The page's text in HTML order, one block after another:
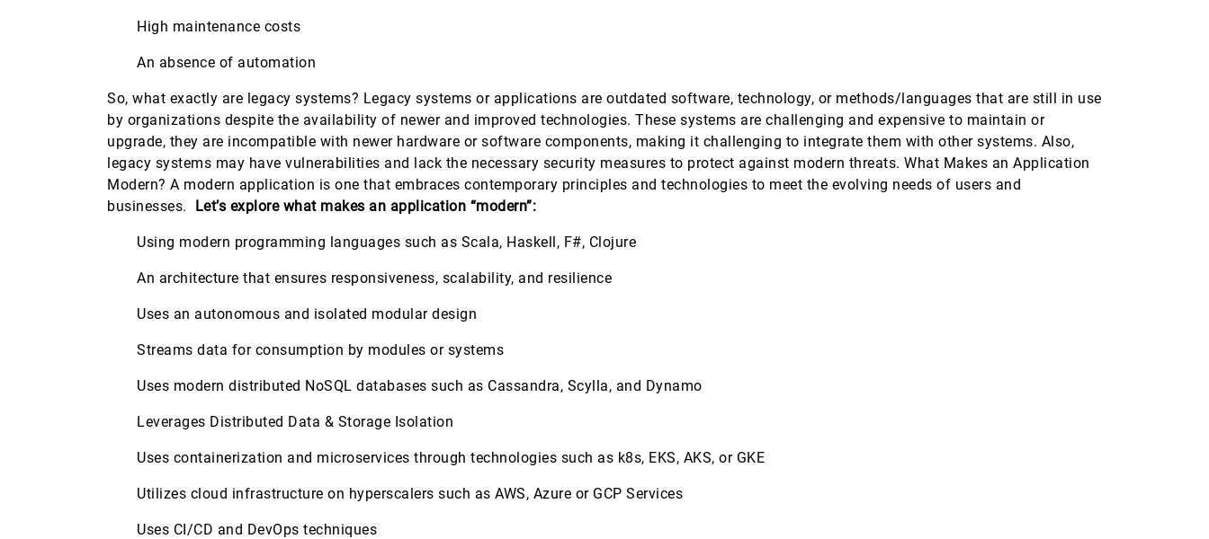
High maintenance costs
An absence of automation
So, what exactly are legacy systems? Legacy systems or applications are outdated software, technology, or methods/languages that are still in use
by organizations despite the availability of newer and improved technologies. These systems are challenging and expensive to maintain or
upgrade, they are incompatible with newer hardware or software components, making it challenging to integrate them with other systems. Also,
legacy systems may have vulnerabilities and lack the necessary security measures to protect against modern threats. What Makes an Application
Modern? A modern application is one that embraces contemporary principles and technologies to meet the evolving needs of users and
businesses. Let’s explore what makes an application “modern”:
Using modern programming languages such as Scala, Haskell, F#, Clojure
An architecture that ensures responsiveness, scalability, and resilience
Uses an autonomous and isolated modular design
Streams data for consumption by modules or systems
Uses modern distributed NoSQL databases such as Cassandra, Scylla, and Dynamo
Leverages Distributed Data & Storage Isolation
Uses containerization and microservices through technologies such as k8s, EKS, AKS, or GKE
Utilizes cloud infrastructure on hyperscalers such as AWS, Azure or GCP Services
Uses CI/CD and DevOps techniques